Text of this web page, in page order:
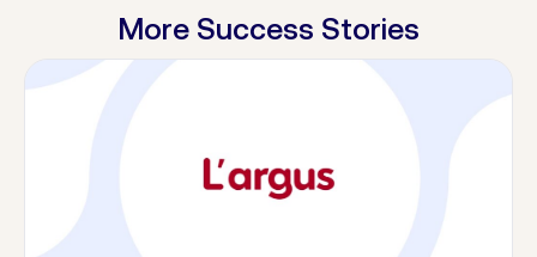
More Success Stories